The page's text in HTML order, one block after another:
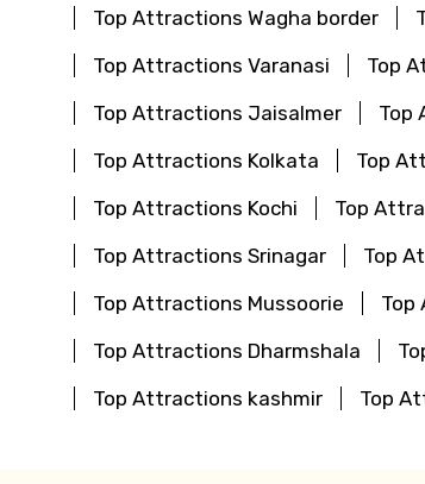
Top Attractions Wagha border
Top Attractions Varanasi
Top
Top Attractions Jaisalmer
Top
Top Attractions Kolkata
Top
Top Attractions Kochi
Top
Top Attractions Srinagar
Top
Top Attractions Mussoorie
Top
Top Attractions Dharmshala
Top Attractions kashmir
Top